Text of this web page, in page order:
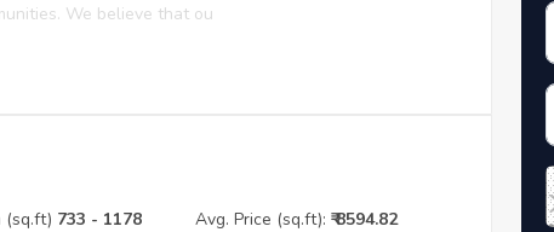
We believe that ou
(sq.ft) 733 - 1178 Avg. Price (sq.ft): ₹8594.82